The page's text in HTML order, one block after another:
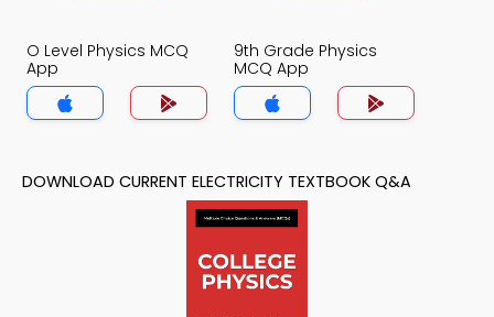
O Level Physics MCQ
App
9th Grade Physics
MCQ App
DOWNLOAD CURRENT ELECTRICITY TEXTBOOK Q&A